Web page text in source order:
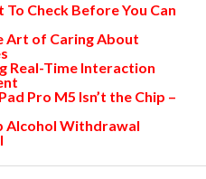
Check Before You Can
Art of Caring About
Real-Time Interaction
Pro M5 Isn’t the Chip –
Alcohol Withdrawal